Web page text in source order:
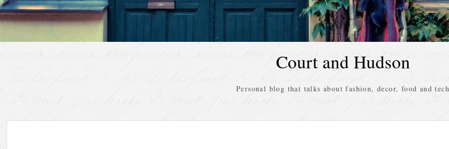
Court and Hudson
Personal blog that talks about fashion, decor, food and tech